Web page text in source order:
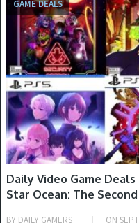
GAME DEALS
Daily Video Game Deals
Star Ocean: The
BY DAILY GAMERS ON